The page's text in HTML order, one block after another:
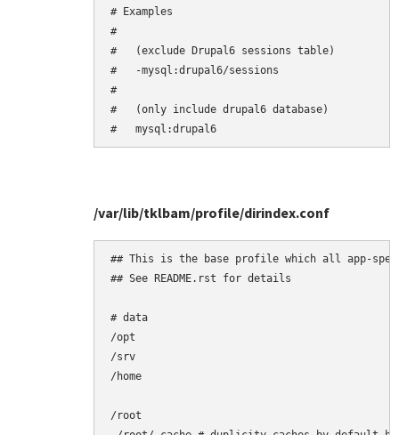
# Examples
#
#   (exclude Drupal6 sessions table)
#   -mysql:drupal6/sessions
#
#   (only include drupal6 database)
/var/lib/tklbam/profile/dirindex.conf
## This is the base profile which all app-
## See README.rst for details
# data
/opt
/srv
/home
/root